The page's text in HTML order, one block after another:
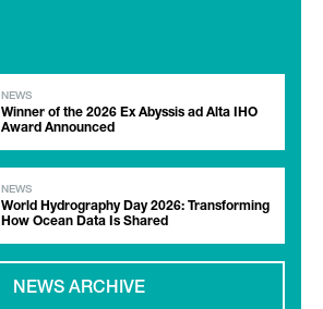
NEWS
Winner of the 2026 Ex Abyssis ad Alta IHO
Award Announced
NEWS
World Hydrography Day 2026: Transforming
How Ocean Data Is Shared
NEWS ARCHIVE